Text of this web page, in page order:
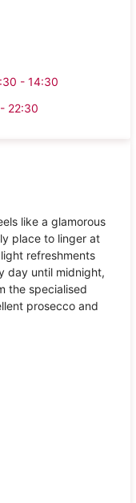
- 14:30
22:30
like a glamorous
place to linger at
refreshments
day until midnight,
the specialised
prosecco and